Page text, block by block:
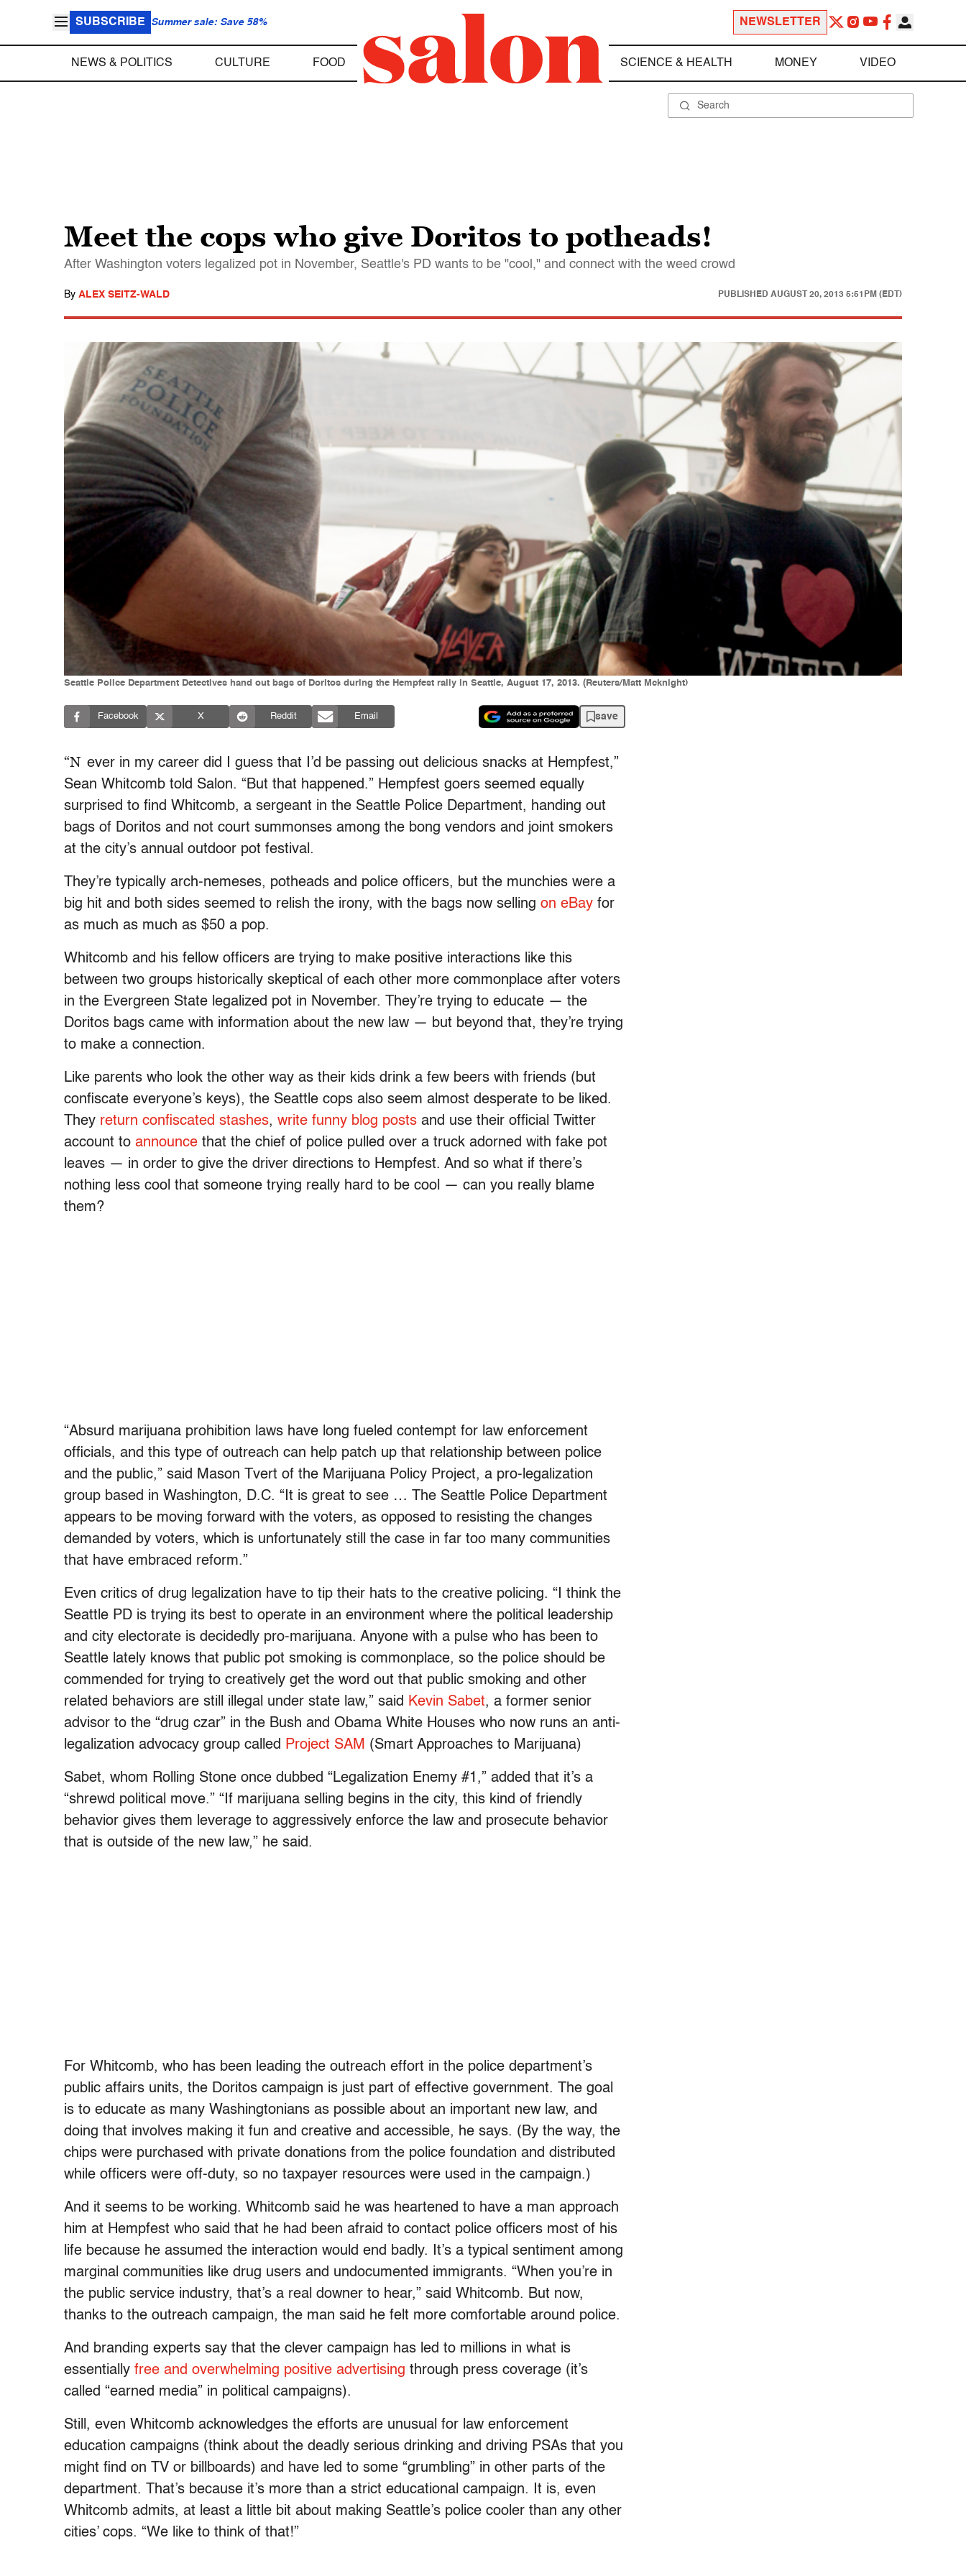
SUBSCRIBE Summer sale: Save 58% NEWSLETTER
NEWS & POLITICS CULTURE FOOD SCIENCE & HEALTH MONEY VIDEO
Meet the cops who give Doritos to potheads!
After Washington voters legalized pot in November, Seattle's PD wants to be "cool," and connect with the weed crowd
By ALEX SEITZ-WALD PUBLISHED AUGUST 20, 2013 5:51PM (EDT)
Seattle Police Department Detectives hand out bags of Doritos during the Hempfest rally in Seattle, August 17, 2013. (Reuters/Matt Mcknight)
Facebook X Reddit Email save
“N ever in my career did I guess that I’d be passing out delicious snacks at Hempfest,”
Sean Whitcomb told Salon. “But that happened.” Hempfest goers seemed equally
surprised to find Whitcomb, a sergeant in the Seattle Police Department, handing out
bags of Doritos and not court summonses among the bong vendors and joint smokers
at the city’s annual outdoor pot festival.
They’re typically arch-nemeses, potheads and police officers, but the munchies were a
big hit and both sides seemed to relish the irony, with the bags now selling on eBay for
as much as much as $50 a pop.
Whitcomb and his fellow officers are trying to make positive interactions like this
between two groups historically skeptical of each other more commonplace after voters
in the Evergreen State legalized pot in November. They’re trying to educate — the
Doritos bags came with information about the new law — but beyond that, they’re trying
to make a connection.
Like parents who look the other way as their kids drink a few beers with friends (but
confiscate everyone’s keys), the Seattle cops also seem almost desperate to be liked.
They return confiscated stashes, write funny blog posts and use their official Twitter
account to announce that the chief of police pulled over a truck adorned with fake pot
leaves — in order to give the driver directions to Hempfest. And so what if there’s
nothing less cool that someone trying really hard to be cool — can you really blame
them?
“Absurd marijuana prohibition laws have long fueled contempt for law enforcement
officials, and this type of outreach can help patch up that relationship between police
and the public,” said Mason Tvert of the Marijuana Policy Project, a pro-legalization
group based in Washington, D.C. “It is great to see … The Seattle Police Department
appears to be moving forward with the voters, as opposed to resisting the changes
demanded by voters, which is unfortunately still the case in far too many communities
that have embraced reform.”
Even critics of drug legalization have to tip their hats to the creative policing. “I think the
Seattle PD is trying its best to operate in an environment where the political leadership
and city electorate is decidedly pro-marijuana. Anyone with a pulse who has been to
Seattle lately knows that public pot smoking is commonplace, so the police should be
commended for trying to creatively get the word out that public smoking and other
related behaviors are still illegal under state law,” said Kevin Sabet, a former senior
advisor to the “drug czar” in the Bush and Obama White Houses who now runs an anti-
legalization advocacy group called Project SAM (Smart Approaches to Marijuana)
Sabet, whom Rolling Stone once dubbed “Legalization Enemy #1,” added that it’s a
“shrewd political move.” “If marijuana selling begins in the city, this kind of friendly
behavior gives them leverage to aggressively enforce the law and prosecute behavior
that is outside of the new law,” he said.
For Whitcomb, who has been leading the outreach effort in the police department’s
public affairs units, the Doritos campaign is just part of effective government. The goal
is to educate as many Washingtonians as possible about an important new law, and
doing that involves making it fun and creative and accessible, he says. (By the way, the
chips were purchased with private donations from the police foundation and distributed
while officers were off-duty, so no taxpayer resources were used in the campaign.)
And it seems to be working. Whitcomb said he was heartened to have a man approach
him at Hempfest who said that he had been afraid to contact police officers most of his
life because he assumed the interaction would end badly. It’s a typical sentiment among
marginal communities like drug users and undocumented immigrants. “When you’re in
the public service industry, that’s a real downer to hear,” said Whitcomb. But now,
thanks to the outreach campaign, the man said he felt more comfortable around police.
And branding experts say that the clever campaign has led to millions in what is
essentially free and overwhelming positive advertising through press coverage (it’s
called “earned media” in political campaigns).
Still, even Whitcomb acknowledges the efforts are unusual for law enforcement
education campaigns (think about the deadly serious drinking and driving PSAs that you
might find on TV or billboards) and have led to some “grumbling” in other parts of the
department. That’s because it’s more than a strict educational campaign. It is, even
Whitcomb admits, at least a little bit about making Seattle’s police cooler than any other
cities’ cops. “We like to think of that!”